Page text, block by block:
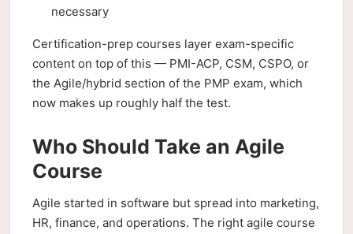
necessary
Certification-prep courses layer exam-specific
content on top of this — PMI-ACP, CSM, CSPO, or
the Agile/hybrid section of the PMP exam, which
now makes up roughly half the test.
Who Should Take an Agile
Course
Agile started in software but spread into marketing,
HR, finance, and operations. The right agile course